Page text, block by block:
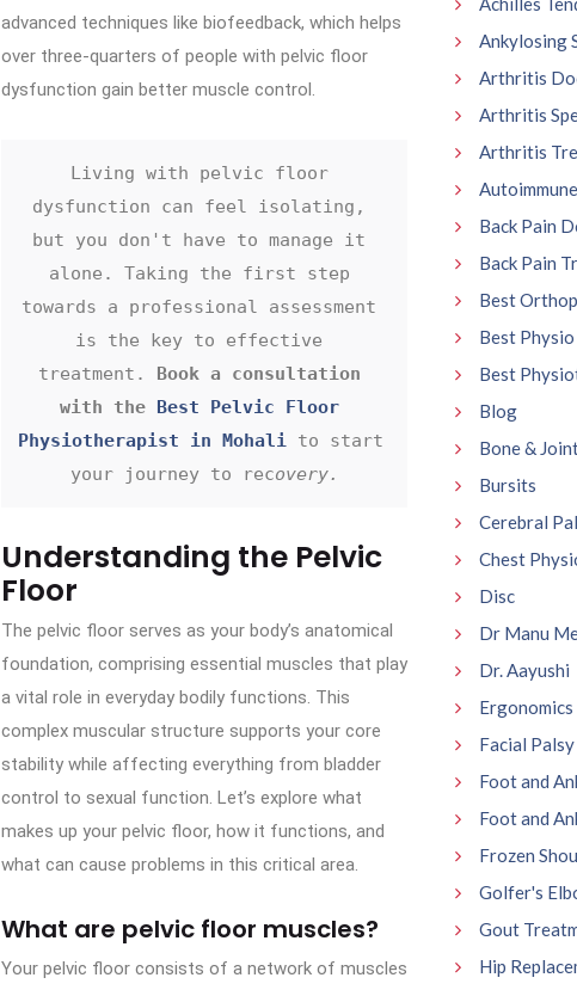
advanced techniques like biofeedback, which helps
over three-quarters of people with pelvic floor
dysfunction gain better muscle control.
Living with pelvic floor
dysfunction can feel isolating,
but you don't have to manage it
alone. Taking the first step
towards a professional assessment
is the key to effective
treatment. Book a consultation
with the Best Pelvic Floor
Physiotherapist in Mohali to start
your journey to recovery.
Understanding the Pelvic
Floor
The pelvic floor serves as your body’s anatomical
foundation, comprising essential muscles that play
a vital role in everyday bodily functions. This
complex muscular structure supports your core
stability while affecting everything from bladder
control to sexual function. Let’s explore what
makes up your pelvic floor, how it functions, and
what can cause problems in this critical area.
What are pelvic floor muscles?
Your pelvic floor consists of a network of muscles
Ankylosing
Arthritis
Arthritis
Arthritis
Back Pain
Back Pain
Best
Best
Best
Blog
Bone &
Bursits
Cerebral
Chest
Disc
Dr Manu
Dr. Aayushi
Ergonomics
Facial
Foot and
Foot and
Frozen
Golfer's
Gout
Hip